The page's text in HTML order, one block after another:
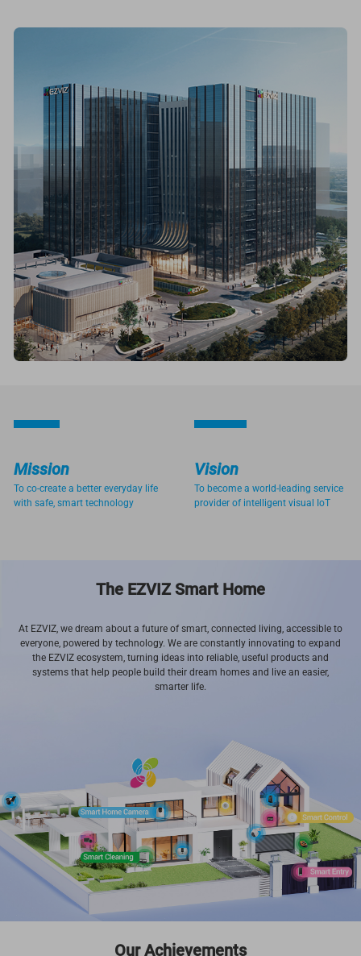
Mission
To co-create a better everyday life
with safe, smart technology
Vision
To become a world-leading service
provider of intelligent visual IoT
The EZVIZ Smart Home
At EZVIZ, we dream about a future of smart, connected living, accessible to
everyone, powered by technology. We are constantly innovating to expand
the EZVIZ ecosystem, turning ideas into reliable, useful products and
systems that help people build their dream homes and live an easier,
smarter life.
Our Achievements